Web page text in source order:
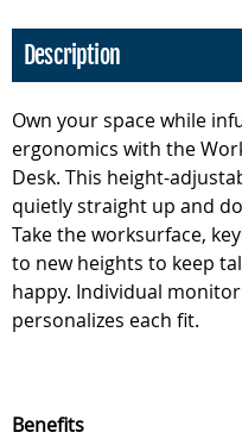
Description
Own your space while
ergonomics with the
Desk. This height-
quietly straight up and
Take the worksurface,
to new heights to keep
happy. Individual
personalizes each fit.
Benefits